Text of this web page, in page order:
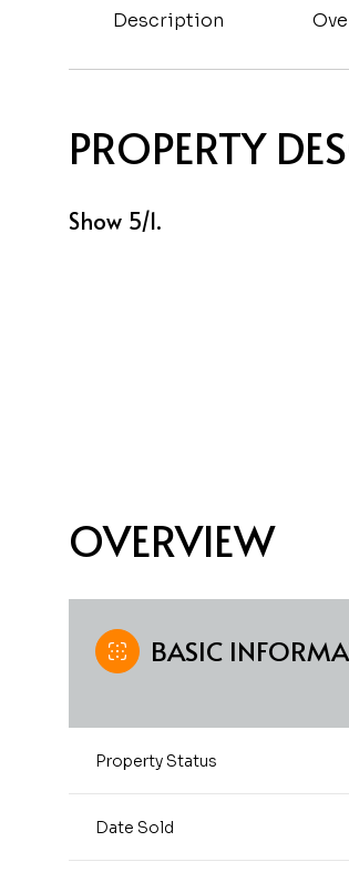
Description
PROPERTY
Show 5/1.
OVERVIEW
BASIC
Property Status
Date Sold